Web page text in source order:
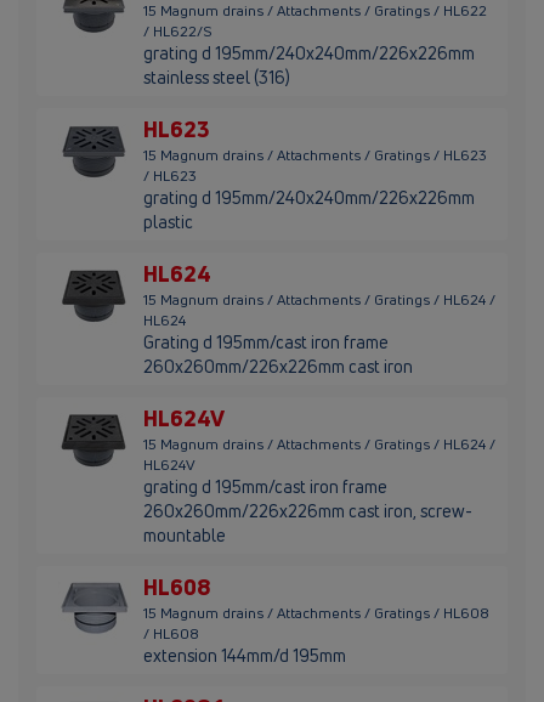
15 Magnum drains / Attachments / Gratings / HL622
/ HL622/S
grating d 195mm/240x240mm/226x226mm
stainless steel (316)
HL623
15 Magnum drains / Attachments / Gratings / HL623
/ HL623
grating d 195mm/240x240mm/226x226mm
plastic
HL624
15 Magnum drains / Attachments / Gratings / HL624 /
HL624
Grating d 195mm/cast iron frame
260x260mm/226x226mm cast iron
HL624V
15 Magnum drains / Attachments / Gratings / HL624 /
HL624V
grating d 195mm/cast iron frame
260x260mm/226x226mm cast iron, screw-
mountable
HL608
15 Magnum drains / Attachments / Gratings / HL608
/ HL608
extension 144mm/d 195mm